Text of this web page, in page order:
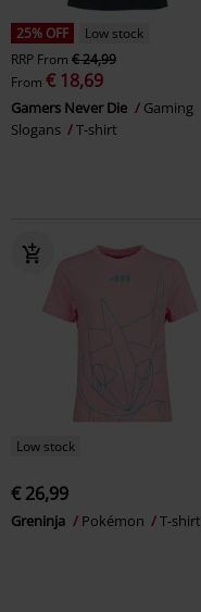
25% OFF
Low stock
RRP From € 24,99
From € 18,69
Gamers Never Die
Gaming
Slogans
T-shirt
Low stock
€ 26,99
Greninja Pokémon T-shirt